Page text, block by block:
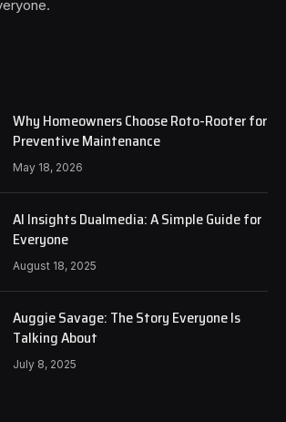
Why Homeowners Choose Roto-Rooter for
Preventive Maintenance
May 18, 2026
AI Insights Dualmedia: A Simple Guide for
Everyone
August 18, 2025
Auggie Savage: The Story Everyone Is
Talking About
July 8, 2025